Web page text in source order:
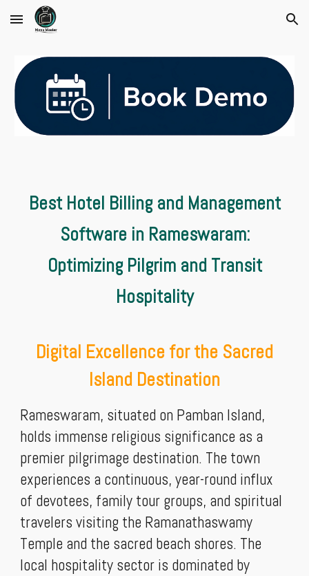
Skip to main content Skip to navigation
Best Hotel Billing and Management
Software in Rameswaram:
Optimizing Pilgrim and Transit
Hospitality
Digital Excellence for the Sacred
Island Destination
Rameswaram, situated on Pamban Island,
holds immense religious significance as a
premier pilgrimage destination. The town
experiences a continuous, year-round influx
of devotees, family tour groups, and spiritual
travelers visiting the Ramanathaswamy
Temple and the sacred beach shores. The
local hospitality sector is dominated by